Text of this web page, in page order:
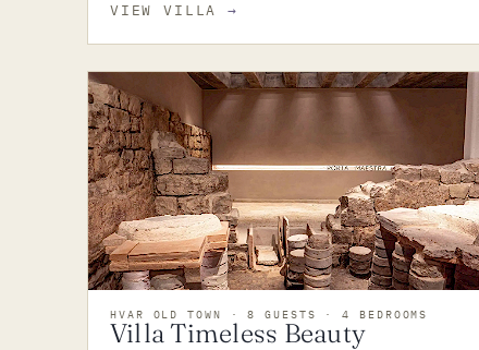
VIEW VILLA→
HVAR OLD TOWN · 8 GUESTS · 4 BEDROOMS
Villa Timeless Beauty